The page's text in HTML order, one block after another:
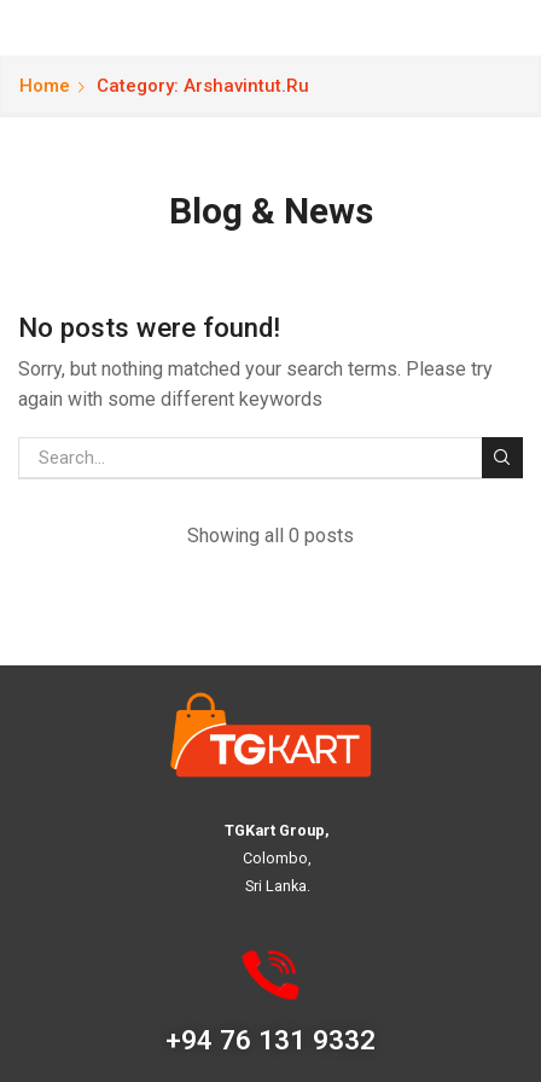
Home Category: Arshavintut.ru
Blog & News
No posts were found!
Sorry, but nothing matched your search terms. Please try
again with some different keywords
Showing all 0 posts
TGKart Group,
Colombo,
Sri Lanka.
+94 76 131 9332